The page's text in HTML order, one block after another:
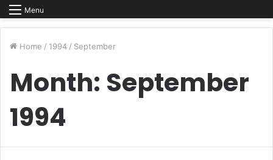
Menu
Home / 1994 / September
Month: September
1994